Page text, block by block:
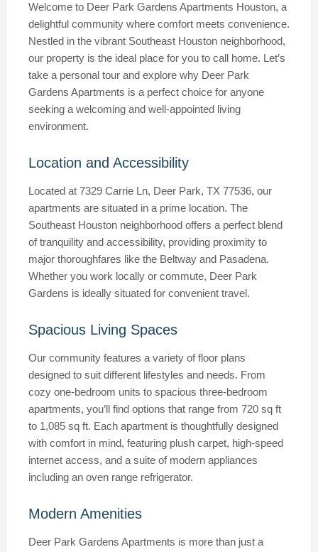
Welcome to Deer Park Gardens Apartments Houston, a
delightful community where comfort meets convenience.
Nestled in the vibrant Southeast Houston neighborhood,
our property is the ideal place for you to call home. Let’s
take a personal tour and explore why Deer Park
Gardens Apartments is a perfect choice for anyone
seeking a welcoming and well-appointed living
environment.
Location and Accessibility
Located at 7329 Carrie Ln, Deer Park, TX 77536, our
apartments are situated in a prime location. The
Southeast Houston neighborhood offers a perfect blend
of tranquility and accessibility, providing proximity to
major thoroughfares like the Beltway and Pasadena.
Whether you work locally or commute, Deer Park
Gardens is ideally situated for convenient travel.
Spacious Living Spaces
Our community features a variety of floor plans
designed to suit different lifestyles and needs. From
cozy one-bedroom units to spacious three-bedroom
apartments, you’ll find options that range from 720 sq ft
to 1,085 sq ft. Each apartment is thoughtfully designed
with comfort in mind, featuring plush carpet, high-speed
internet access, and a suite of modern appliances
including an oven range refrigerator.
Modern Amenities
Deer Park Gardens Apartments is more than just a